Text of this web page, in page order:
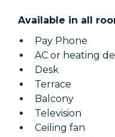
Available in all
Pay Phone
AC or heating
Desk
Terrace
Balcony
Television
Ceiling fan